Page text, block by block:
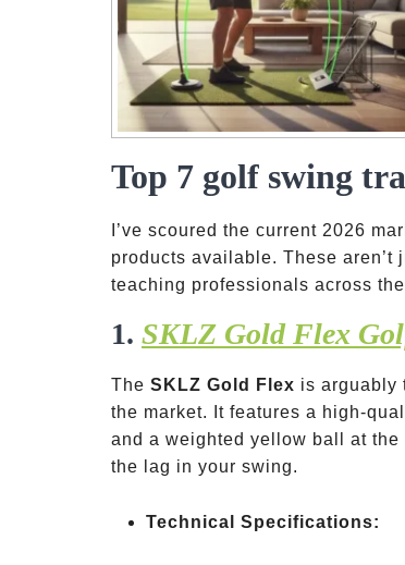
Top 7 golf swing
I’ve scoured the current 2026
products available. These
teaching professionals across
1. SKLZ Gold Flex
The SKLZ Gold Flex is arguably
the market. It features a high-
and a weighted yellow ball at
the lag in your swing.
Technical Specifications: